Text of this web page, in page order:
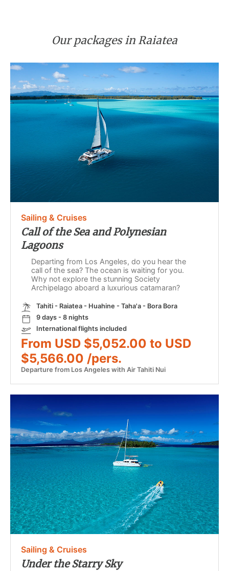
Our packages in Raiatea
Sailing & Cruises
Call of the Sea and Polynesian
Lagoons
Departing from Los Angeles, do you hear the
call of the sea? The ocean is waiting for you.
Why not explore the stunning Society
Archipelago aboard a luxurious catamaran?
Tahiti - Raiatea - Huahine - Taha'a - Bora Bora
9 days - 8 nights
International flights included
From USD $5,052.00 to USD
$5,566.00 /pers.
Departure from Los Angeles with Air Tahiti Nui
Sailing & Cruises
Under the Starry Sky